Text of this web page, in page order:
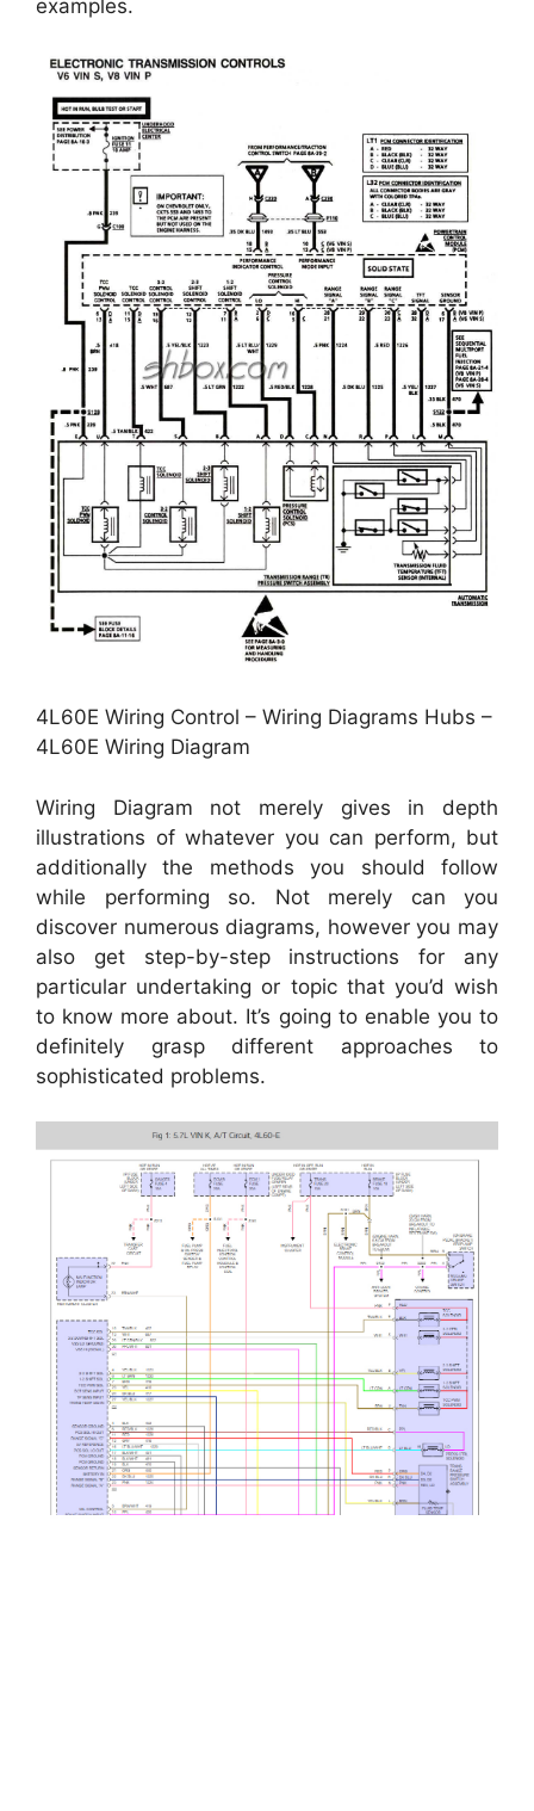
examples.
4L60E Wiring Control – Wiring Diagrams Hubs –
4L60E Wiring Diagram
Wiring Diagram not merely gives in depth
illustrations of whatever you can perform, but
additionally the methods you should follow
while performing so. Not merely can you
discover numerous diagrams, however you may
also get step-by-step instructions for any
particular undertaking or topic that you’d wish
to know more about. It’s going to enable you to
definitely grasp different approaches to
sophisticated problems.